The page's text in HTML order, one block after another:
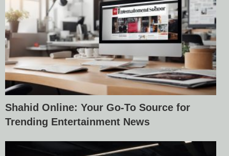
Shahid Online: Your Go-To Source for
Trending Entertainment News